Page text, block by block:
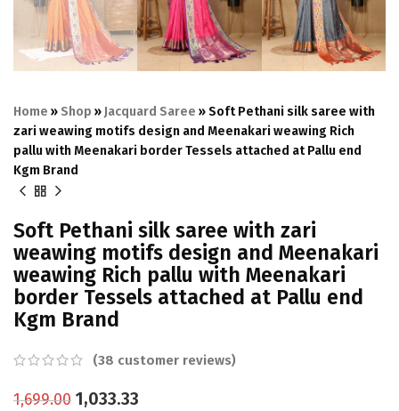
Home » Shop » Jacquard Saree »Soft Pethani silk saree with
zari weawing motifs design and Meenakari weawing Rich
pallu with Meenakari border Tessels attached at Pallu end
Kgm Brand
Soft Pethani silk saree with zari
weawing motifs design and Meenakari
weawing Rich pallu with Meenakari
border Tessels attached at Pallu end
Kgm Brand
(38 customer reviews)
1,699.00 1,033.33